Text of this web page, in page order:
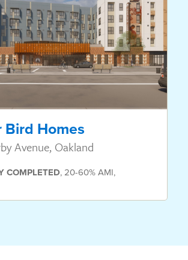
Bird Homes
Avenue, Oakland
COMPLETED,20-60% AMI,